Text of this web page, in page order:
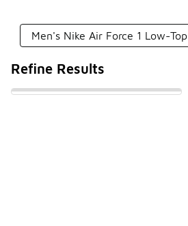
Men's Nike Air Force 1 Low-Top
Refine Results